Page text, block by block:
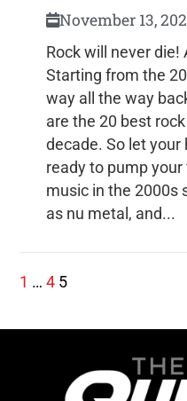
November 13,
Rock will never
Starting from the
way all the way
are the 20 best
decade. So let
ready to pump
music in the 2000s
as nu metal, and...
1 … 4 5